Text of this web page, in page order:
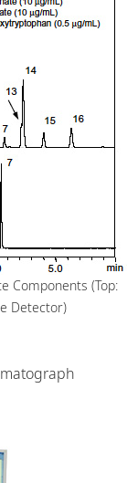
Components (Top:
Detector)